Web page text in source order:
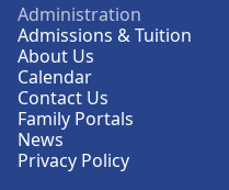
Administration
Admissions & Tuition
About Us
Calendar
Contact Us
Family Portals
News
Privacy Policy